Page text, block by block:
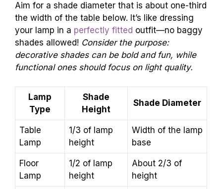
Aim for a shade diameter that is about one-third
the width of the table below. It’s like dressing
your lamp in a perfectly fitted outfit—no baggy
shades allowed! Consider the purpose:
decorative shades can be bold and fun, while
functional ones should focus on light quality.
Lamp
Type
Shade
Height
Shade Diameter
Table
Lamp
1/3 of lamp
height
Width of the lamp
base
Floor
Lamp
1/2 of lamp
height
About 2/3 of
height